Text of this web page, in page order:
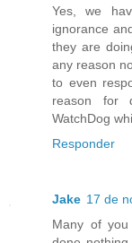
Yes, we
ignorance
they are
any reason
to even
reason for
WatchDog
Responder
Jake 17 de
Many of